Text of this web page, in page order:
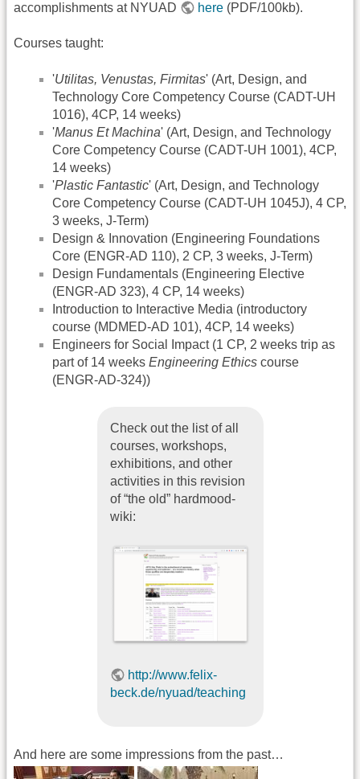
accomplishments at NYUAD
here (PDF/100kb).
Courses taught:
'Utilitas, Venustas, Firmitas' (Art, Design, and
Technology Core Competency Course (CADT-UH
1016), 4CP, 14 weeks)
'Manus Et Machina' (Art, Design, and Technology
Core Competency Course (CADT-UH 1001), 4CP,
14 weeks)
'Plastic Fantastic' (Art, Design, and Technology
Core Competency Course (CADT-UH 1045J), 4 CP,
3 weeks, J-Term)
Design & Innovation (Engineering Foundations
Core (ENGR-AD 110), 2 CP, 3 weeks, J-Term)
Design Fundamentals (Engineering Elective
(ENGR-AD 323), 4 CP, 14 weeks)
Introduction to Interactive Media (introductory
course (MDMED-AD 101), 4CP, 14 weeks)
Engineers for Social Impact (1 CP, 2 weeks trip as
part of 14 weeks Engineering Ethics course
(ENGR-AD-324))
Check out the list of all
courses, workshops,
exhibitions, and other
activities in this revision
of “the old” hardmood-
wiki:
http://www.felix-
beck.de/nyuad/teaching
And here are some impressions from the past…